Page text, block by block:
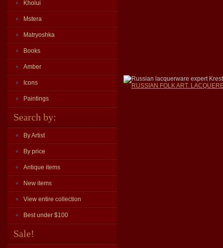
Kholui
Mstera
Matryoshka
Books
Amber
Icons
Paintings
Search by:
By Artist
By price
Antique items
New items
View entire collection
Best under $100
Sale!
Russian lacquerware expert
RUSSIAN FOLK ART.